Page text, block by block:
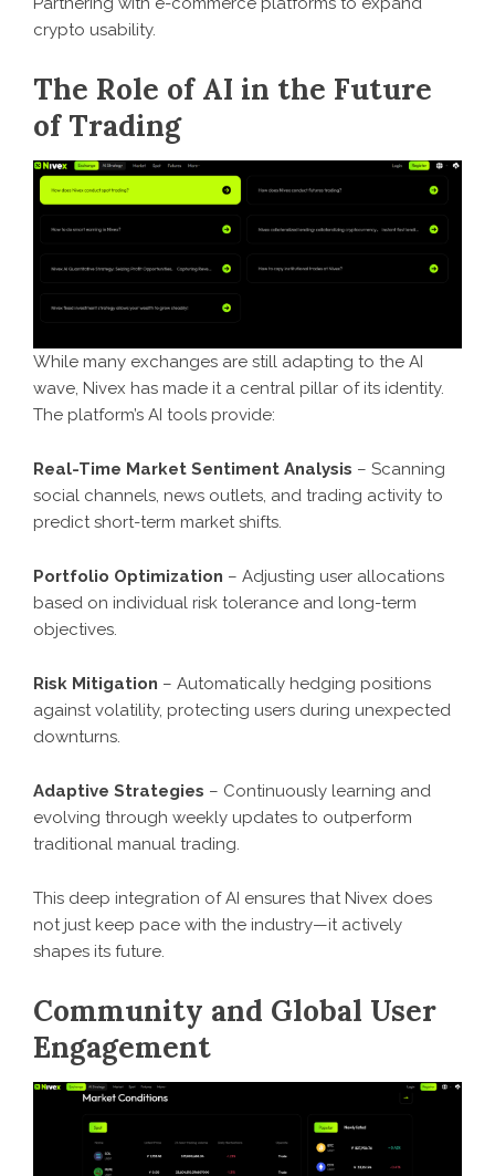
crypto usability.
The Role of AI in the Future
of Trading
While many exchanges are still adapting to the AI
wave, Nivex has made it a central pillar of its identity.
The platform’s AI tools provide:
Real-Time Market Sentiment Analysis – Scanning
social channels, news outlets, and trading activity to
predict short-term market shifts.
Portfolio Optimization – Adjusting user allocations
based on individual risk tolerance and long-term
objectives.
Risk Mitigation – Automatically hedging positions
against volatility, protecting users during unexpected
downturns.
Adaptive Strategies – Continuously learning and
evolving through weekly updates to outperform
traditional manual trading.
This deep integration of AI ensures that Nivex does
not just keep pace with the industry—it actively
shapes its future.
Community and Global User
Engagement